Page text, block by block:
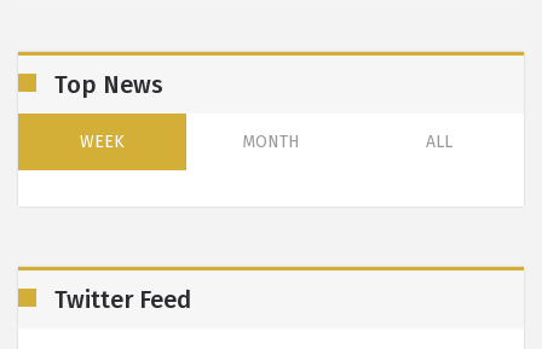
Top News
WEEK MONTH ALL
Twitter Feed